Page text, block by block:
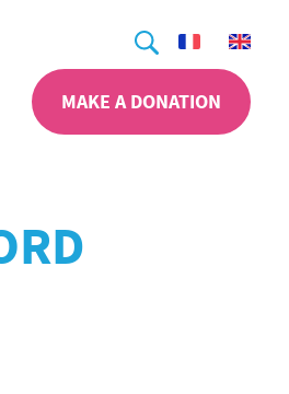
Search
MAKE A DONATION